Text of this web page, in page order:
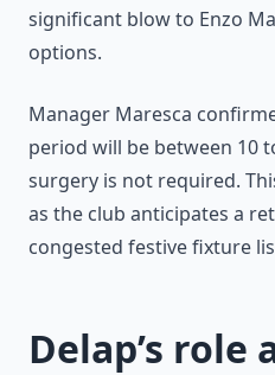
significant blow to Enzo
options.
Manager Maresca
period will be between 10
surgery is not required.
as the club anticipates a
congested festive fixture
Delap’s role